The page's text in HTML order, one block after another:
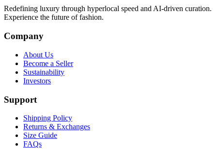
Redefining luxury through hyperlocal speed and AI-driven curation.
Experience the future of fashion.
Company
About Us
Become a Seller
Sustainability
Investors
Support
Shipping Policy
Returns & Exchanges
Size Guide
FAQs